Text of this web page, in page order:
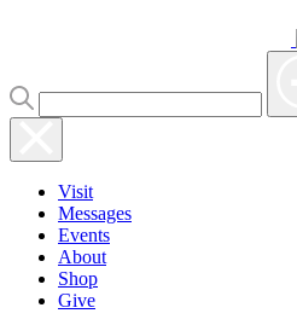
Visit
Messages
Events
About
Shop
Give